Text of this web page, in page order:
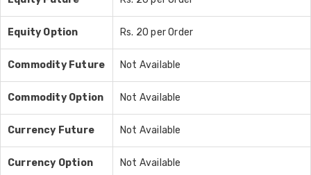
Equity Option Rs. 20 per Order
Commodity Future Not Available
Commodity Option Not Available
Currency Future Not Available
Currency Option Not Available